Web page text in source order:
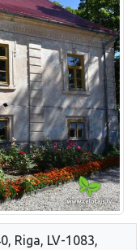
Riga, LV-1083,